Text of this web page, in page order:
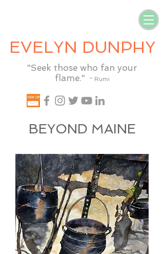
EVELYN DUNPHY
"Seek those who fan your
flame."
~ Rumi
BEYOND MAINE